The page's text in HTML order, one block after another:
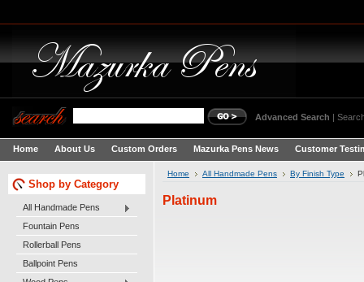
Advanced Search |
Home About Us Custom Orders Mazurka Pens News Customer
Shop by Category
All Handmade Pens
Fountain Pens
Rollerball Pens
Ballpoint Pens
Home All Handmade Pens By Finish Type
Platinum